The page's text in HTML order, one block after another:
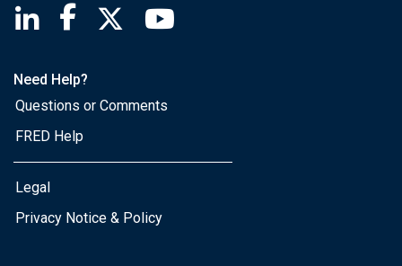
Saint Louis Fed linkedin page
Saint Louis Fed facebook page
Saint Louis Fed X page
Need Help?
Questions or Comments
FRED Help
Legal
Privacy Notice & Policy